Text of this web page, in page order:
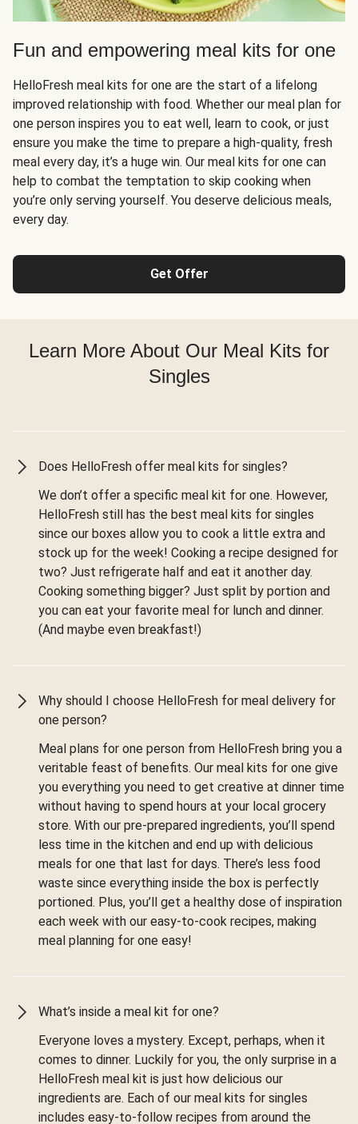
Fun and empowering meal kits for one
HelloFresh meal kits for one are the start of a lifelong
improved relationship with food. Whether our meal plan for
one person inspires you to eat well, learn to cook, or just
ensure you make the time to prepare a high-quality, fresh
meal every day, it’s a huge win. Our meal kits for one can
help to combat the temptation to skip cooking when
you’re only serving yourself. You deserve delicious meals,
every day.
Get Offer
Learn More About Our Meal Kits for
Singles
Does HelloFresh offer meal kits for singles?
We don’t offer a specific meal kit for one. However,
HelloFresh still has the best meal kits for singles
since our boxes allow you to cook a little extra and
stock up for the week! Cooking a recipe designed for
two? Just refrigerate half and eat it another day.
Cooking something bigger? Just split by portion and
you can eat your favorite meal for lunch and dinner.
(And maybe even breakfast!)
Why should I choose HelloFresh for meal delivery for
one person?
Meal plans for one person from HelloFresh bring you a
veritable feast of benefits. Our meal kits for one give
you everything you need to get creative at dinner time
without having to spend hours at your local grocery
store. With our pre-prepared ingredients, you’ll spend
less time in the kitchen and end up with delicious
meals for one that last for days. There’s less food
waste since everything inside the box is perfectly
portioned. Plus, you’ll get a healthy dose of inspiration
each week with our easy-to-cook recipes, making
meal planning for one easy!
What’s inside a meal kit for one?
Everyone loves a mystery. Except, perhaps, when it
comes to dinner. Luckily for you, the only surprise in a
HelloFresh meal kit is just how delicious our
ingredients are. Each of our meal kits for singles
includes easy-to-follow recipes from around the